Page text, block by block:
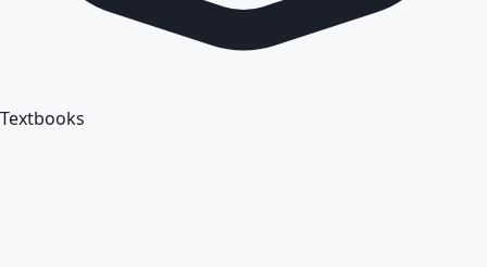
Textbooks